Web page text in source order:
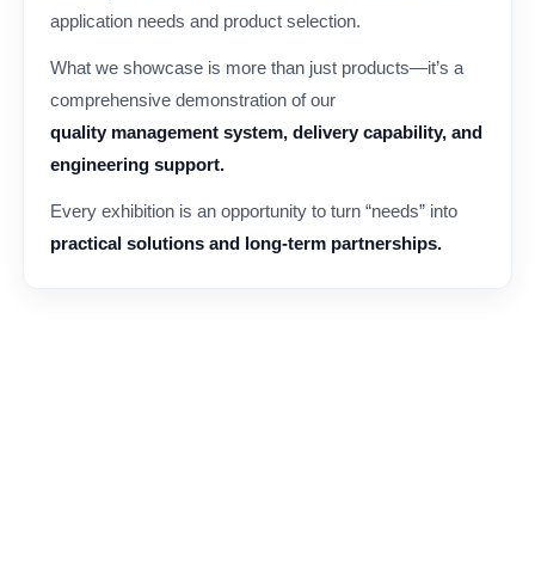
application needs and product selection.
What we showcase is more than just products—it’s a
comprehensive demonstration of our
quality management system, delivery capability, and
engineering support.
Every exhibition is an opportunity to turn “needs” into
practical solutions and long-term partnerships.